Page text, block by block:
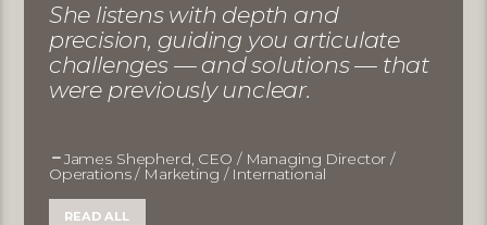
She listens with depth and
precision, guiding you articulate
challenges — and solutions — that
were previously unclear.
James Shepherd, CEO / Managing Director /
Operations / Marketing / International
READ ALL